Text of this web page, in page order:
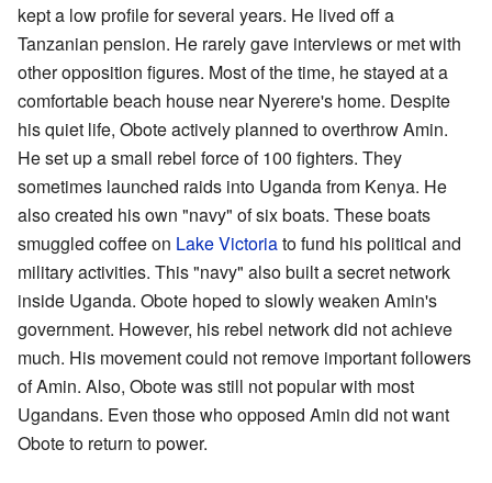
kept a low profile for several years. He lived off a
Tanzanian pension. He rarely gave interviews or met with
other opposition figures. Most of the time, he stayed at a
comfortable beach house near Nyerere's home. Despite
his quiet life, Obote actively planned to overthrow Amin.
He set up a small rebel force of 100 fighters. They
sometimes launched raids into Uganda from Kenya. He
also created his own "navy" of six boats. These boats
smuggled coffee on Lake Victoriato fund his political and
military activities. This "navy" also built a secret network
inside Uganda. Obote hoped to slowly weaken Amin's
government. However, his rebel network did not achieve
much. His movement could not remove important followers
of Amin. Also, Obote was still not popular with most
Ugandans. Even those who opposed Amin did not want
Obote to return to power.